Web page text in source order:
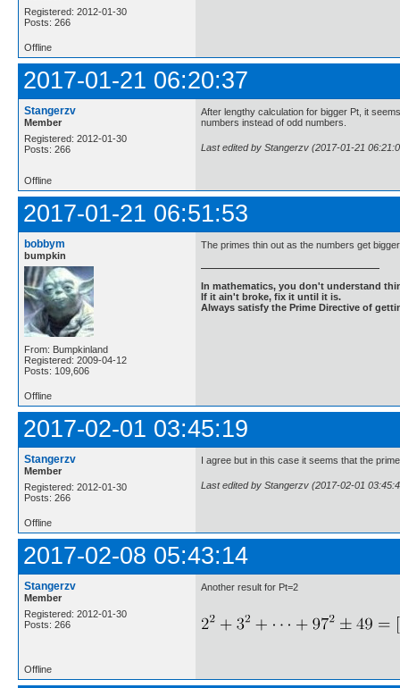
Registered: 2012-01-30
Posts: 266
Offline
2017-01-21 06:20:37
Stangerzv
Member
Registered: 2012-01-30
Posts: 266
After lengthy calculation for bigger Pt, it
numbers instead of odd numbers.
Last edited by Stangerzv (2017-01-21
Offline
2017-01-21 06:51:53
bobbym
bumpkin
From: Bumpkinland
Registered: 2009-04-12
Posts: 109,606
The primes thin out as the numbers get
In mathematics, you don't understand
If it ain't broke, fix it until it is.
Always satisfy the Prime Directive of
Offline
2017-02-01 03:45:19
Stangerzv
Member
Registered: 2012-01-30
Posts: 266
I agree but in this case it seems that the
Last edited by Stangerzv (2017-02-01
Offline
2017-02-08 05:43:14
Stangerzv
Member
Registered: 2012-01-30
Posts: 266
Another result for Pt=2
Offline